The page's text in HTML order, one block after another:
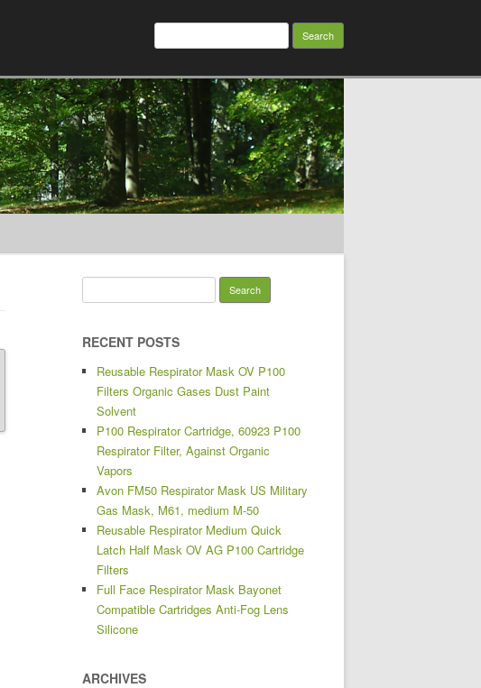
Search for:
RECENT POSTS
Reusable Respirator Mask OV P100
Filters Organic Gases Dust Paint
Solvent
P100 Respirator Cartridge, 60923 P100
Respirator Filter, Against Organic
Vapors
Avon FM50 Respirator Mask US Military
Gas Mask, M61, medium M-50
Reusable Respirator Medium Quick
Latch Half Mask OV AG P100 Cartridge
Filters
Full Face Respirator Mask Bayonet
Compatible Cartridges Anti-Fog Lens
Silicone
ARCHIVES